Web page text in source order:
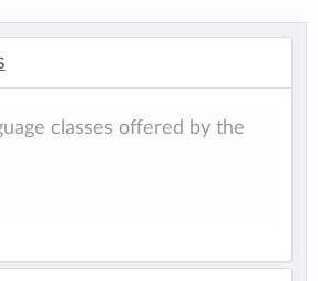
classes offered by the